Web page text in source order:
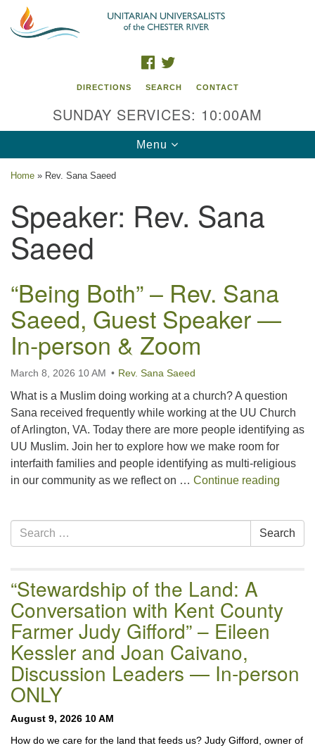
Search
Google
Map
UU of the Chester River
914 Gateway Drive
Chestertown, MD 21620
Phone: (410) 778-3440
email:uuofchesterriver@gmail.com
Office Hours: W, Sa, & Sun
FACEBOOK
DIRECTIONS SEARCH CONTACT
SUNDAY SERVICES: 10:00AM
Toggle
navigation
Menu
Home » Rev. Sana Saeed
Speaker: Rev. Sana
Saeed
“Being Both” – Rev. Sana
Saeed, Guest Speaker —
In-person & Zoom
March 8, 2026 10 AM Rev. Sana Saeed
What is a Muslim doing working at a church? A question
Sana received frequently while working at the UU Church
of Arlington, VA. Today there are more people identifying as
UU Muslim. Join her to explore how we make room for
interfaith families and people identifying as multi-religious
in our community as we reflect on … Continue reading
Section
Navigation
Search
for:
Search
“Stewardship of the Land: A
Conversation with Kent County
Farmer Judy Gifford” – Eileen
Kessler and Joan Caivano,
Discussion Leaders — In-person
ONLY
August 9, 2026 10 AM
How do we care for the land that feeds us? Judy Gifford, owner of